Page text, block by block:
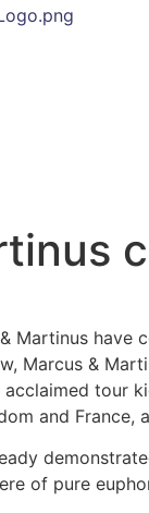
Martinus have
Marcus &
acclaimed tour
and France,
of pure